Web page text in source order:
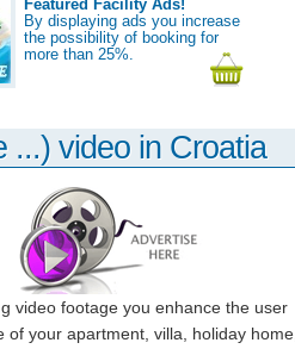
Featured Facility Ads!
By displaying ads you increase
the possibility of booking for
more than 25%.
...) video in Croatia
video footage you enhance the user
of your apartment, villa, holiday home,